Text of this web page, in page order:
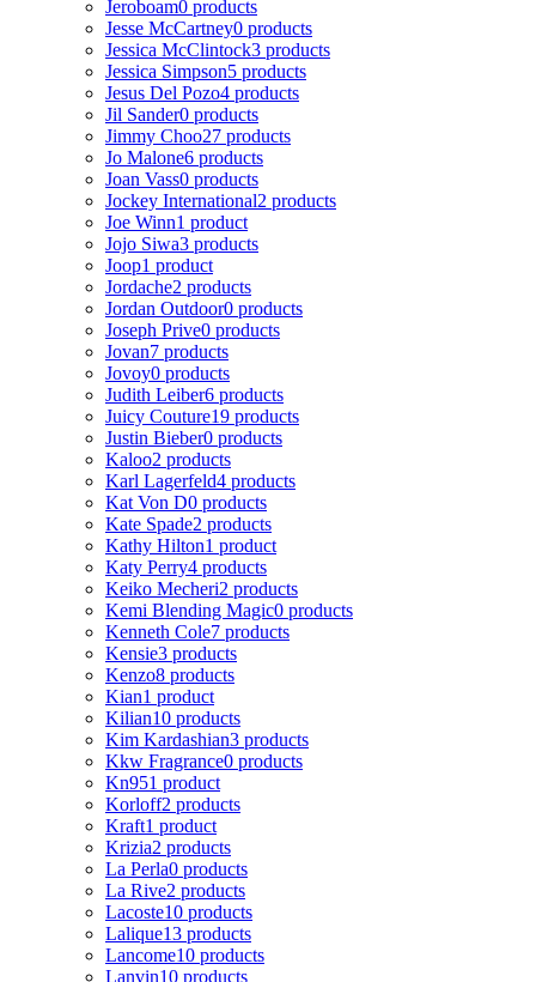
Jeroboam0 products
Jesse McCartney0 products
Jessica McClintock3 products
Jessica Simpson5 products
Jesus Del Pozo4 products
Jil Sander0 products
Jimmy Choo27 products
Jo Malone6 products
Joan Vass0 products
Jockey International2 products
Joe Winn1 product
Jojo Siwa3 products
Joop1 product
Jordache2 products
Jordan Outdoor0 products
Joseph Prive0 products
Jovan7 products
Jovoy0 products
Judith Leiber6 products
Juicy Couture19 products
Justin Bieber0 products
Kaloo2 products
Karl Lagerfeld4 products
Kat Von D0 products
Kate Spade2 products
Kathy Hilton1 product
Katy Perry4 products
Keiko Mecheri2 products
Kemi Blending Magic0 products
Kenneth Cole7 products
Kensie3 products
Kenzo8 products
Kian1 product
Kilian10 products
Kim Kardashian3 products
Kkw Fragrance0 products
Kn951 product
Korloff2 products
Kraft1 product
Krizia2 products
La Perla0 products
La Rive2 products
Lacoste10 products
Lalique13 products
Lancome10 products
Lanvin10 products